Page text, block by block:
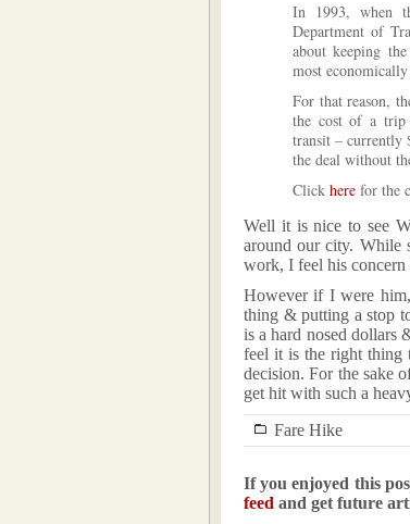
In 1993, when
Department of
about keeping
most
For that reason,
the cost of a trip
transit – currently
the deal without
Click here for the
Well it is nice to see
around our city. While
work, I feel his concern
However if I were
thing & putting a stop
is a hard nosed dollars
feel it is the right thing
decision. For the sake
get hit with such a
Fare Hike
If you enjoyed this
feed and get future